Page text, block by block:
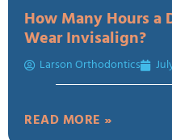
How Many Hours a
Wear Invisalign?
Larson Orthodontics
READ MORE »